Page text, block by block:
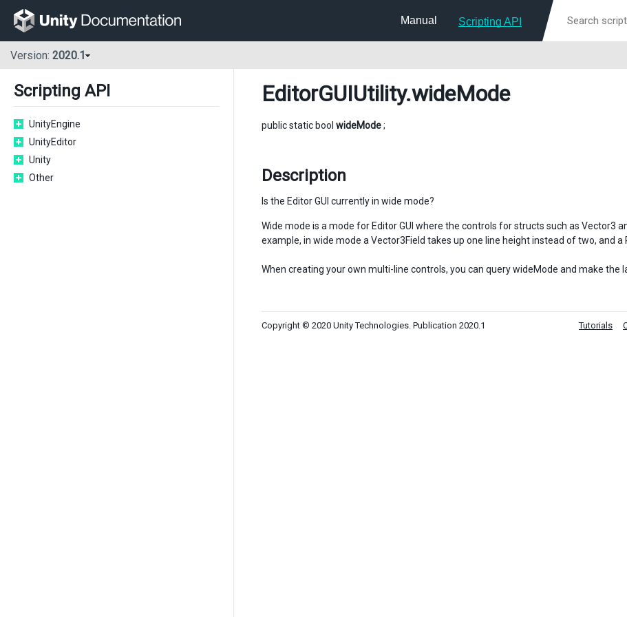
Manual Scripting API
Version: 2020.1
Scripting API
UnityEngine
UnityEditor
Unity
Other
EditorGUIUtility.wideMode
public static bool wideMode;
Description
Is the Editor GUI currently in wide mode?
Wide mode is a mode for Editor GUI where the controls for structs such as Vector3
example, in wide mode a Vector3Field takes up one line height instead of two, and
When creating your own multi-line controls, you can query wideMode and make the
Copyright © 2020 Unity Technologies. Publication 2020.1 Tutorials